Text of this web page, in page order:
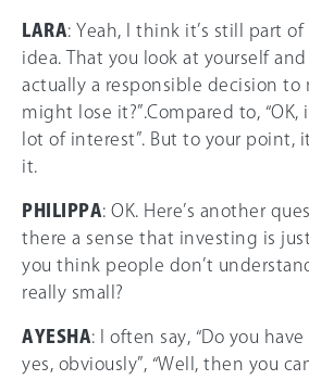
LARA: Yeah, I think it’s still part
idea. That you look at yourself
actually a responsible decision to
might lose it?”.Compared to, “OK,
lot of interest”. But to your point,
it.
PHILIPPA: OK. Here’s another
there a sense that investing is
you think people don’t
really small?
AYESHA: I often say, “Do you have
yes, obviously”, “Well, then you